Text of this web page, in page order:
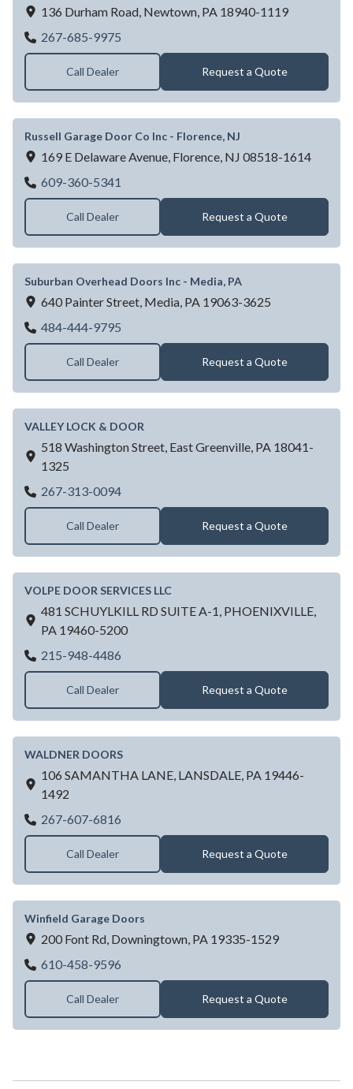
136 Durham Road, Newtown, PA 18940-1119
267-685-9975
Call Dealer Request a Quote
Russell Garage Door Co Inc - Florence, NJ
169 E Delaware Avenue, Florence, NJ 08518-1614
609-360-5341
Call Dealer Request a Quote
Suburban Overhead Doors Inc - Media, PA
640 Painter Street, Media, PA 19063-3625
484-444-9795
Call Dealer Request a Quote
VALLEY LOCK & DOOR
518 Washington Street, East Greenville, PA 18041-
1325
267-313-0094VALLEY LOCK & DOOR
Call Dealer Request a Quote
VOLPE DOOR SERVICES LLC
481 SCHUYLKILL RD SUITE A-1, PHOENIXVILLE,
PA 19460-5200
215-948-4486
Call Dealer Request a Quote
WALDNER DOORS
106 SAMANTHA LANE, LANSDALE, PA 19446-
1492
267-607-6816
Call Dealer Request a Quote
Winfield Garage Doors
200 Font Rd, Downingtown, PA 19335-1529
610-458-9596
Call Dealer Request a Quote